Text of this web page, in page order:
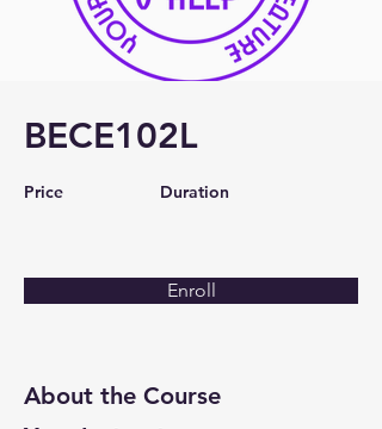
BECE102L
Price Duration
Enroll
About the Course